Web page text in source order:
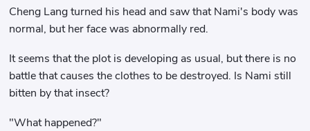
Cheng Lang turned his head and saw that Nami's body was
normal, but her face was abnormally red.
It seems that the plot is developing as usual, but there is no
battle that causes the clothes to be destroyed. Is Nami still
bitten by that insect?
"What happened?"